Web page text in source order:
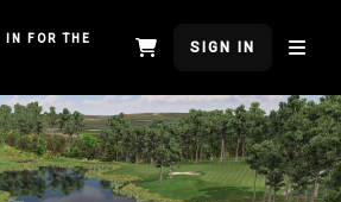
FOR THE
SIGN IN